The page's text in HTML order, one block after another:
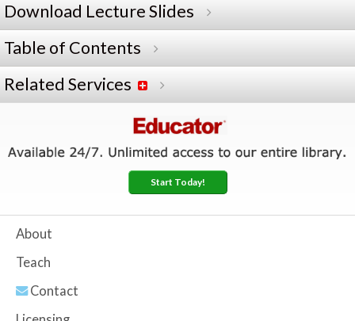
Download Lecture Slides
Table of Contents
Related Services
Start Today!
About
Teach
Contact